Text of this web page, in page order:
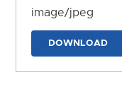
image/jpeg
DOWNLOAD